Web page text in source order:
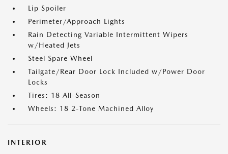
Lip Spoiler
Perimeter/Approach Lights
Rain Detecting Variable Intermittent Wipers
w/Heated Jets
Steel Spare Wheel
Tailgate/Rear Door Lock Included w/Power Door
Locks
Tires: 18 All-Season
Wheels: 18 2-Tone Machined Alloy
INTERIOR